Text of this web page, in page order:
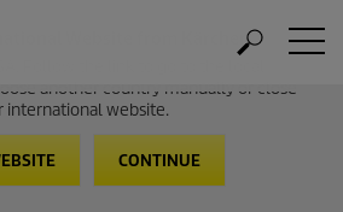
Website from Kärcher
Follow the link to go to the local
another country manually or close
international website.
CONTINUE